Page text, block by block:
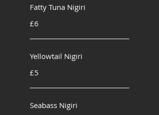
Fatty Tuna Nigiri
£6
Yellowtail Nigiri
£5
Seabass Nigiri